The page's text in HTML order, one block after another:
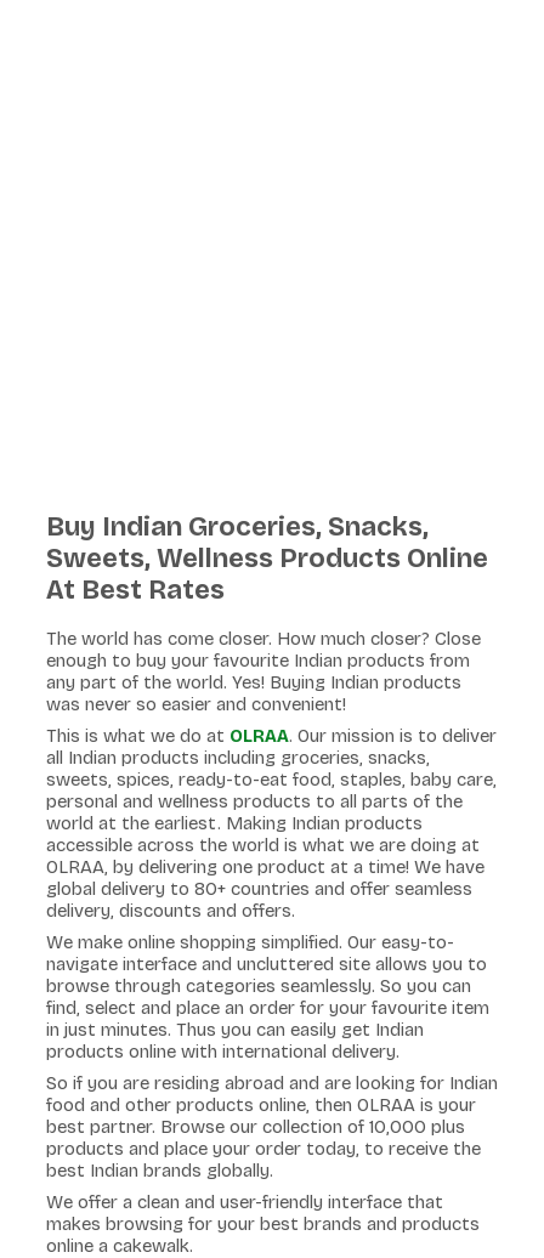
Buy Indian Groceries, Snacks,
Sweets, Wellness Products Online
At Best Rates
The world has come closer. How much closer? Close
enough to buy your favourite Indian products from
any part of the world. Yes! Buying Indian products
was never so easier and convenient!
This is what we do at OLRAA. Our mission is to deliver
all Indian products including groceries, snacks,
sweets, spices, ready-to-eat food, staples, baby care,
personal and wellness products to all parts of the
world at the earliest. Making Indian products
accessible across the world is what we are doing at
OLRAA, by delivering one product at a time! We have
global delivery to 80+ countries and offer seamless
delivery, discounts and offers.
We make online shopping simplified. Our easy-to-
navigate interface and uncluttered site allows you to
browse through categories seamlessly. So you can
find, select and place an order for your favourite item
in just minutes. Thus you can easily get Indian
products online with international delivery.
So if you are residing abroad and are looking for Indian
food and other products online, then OLRAA is your
best partner. Browse our collection of 10,000 plus
products and place your order today, to receive the
best Indian brands globally.
We offer a clean and user-friendly interface that
makes browsing for your best brands and products
online a cakewalk.